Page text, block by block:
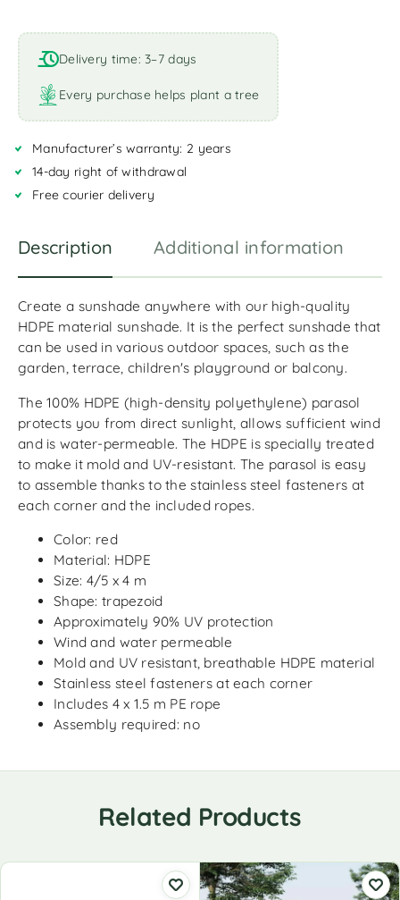
l
t
e
r
n
t
i
Delivery time: 3–7 days
Every purchase helps plant a tree
Manufacturer’s warranty: 2 years
14-day right of withdrawal
Free courier delivery
Description Additional information
Create a sunshade anywhere with our high-quality
HDPE material sunshade. It is the perfect sunshade that
can be used in various outdoor spaces, such as the
garden, terrace, children's playground or balcony.
The 100% HDPE (high-density polyethylene) parasol
protects you from direct sunlight, allows sufficient wind
and is water-permeable. The HDPE is specially treated
to make it mold and UV-resistant. The parasol is easy
to assemble thanks to the stainless steel fasteners at
each corner and the included ropes.
Color: red
Material: HDPE
Size: 4/5 x 4 m
Shape: trapezoid
Approximately 90% UV protection
Wind and water permeable
Mold and UV resistant, breathable HDPE material
Stainless steel fasteners at each corner
Includes 4 x 1.5 m PE rope
Assembly required: no
Related Products